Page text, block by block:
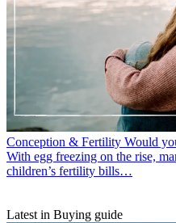
Conception & Fertility Would
With egg freezing on the rise,
children’s fertility bills…
Latest in Buying guide